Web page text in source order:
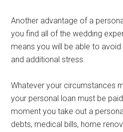
Another advantage of a
you find all of the wedding
means you will be able to
and additional stress.
Whatever your circumstances
your personal loan must be
moment you take out a
debts, medical bills, home